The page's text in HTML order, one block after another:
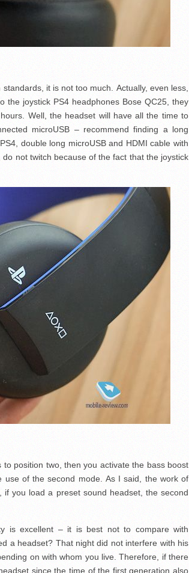
it is not too much. Actually, even less,
joystick PS4 headphones Bose QC25, they
Well, the headset will have all the time to
microUSB – recommend finding a long
double long microUSB and HDMI cable with
not twitch because of the fact that the joystick
position two, then you activate the bass boost
use of the second mode. As I said, the work of
you load a preset sound headset, the second
is excellent – it is best not to compare with
a headset? That night did not interfere with his
on with whom you live. Therefore, if there
since the time of the first generation also